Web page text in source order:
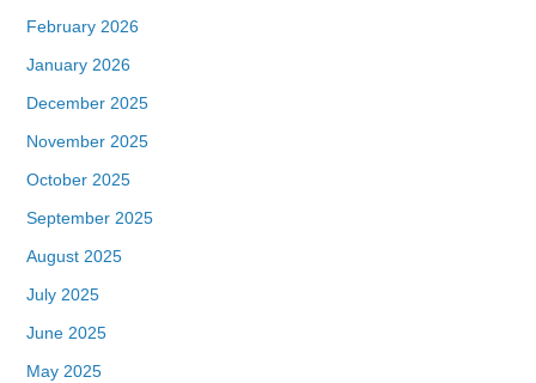
February 2026
January 2026
December 2025
November 2025
October 2025
September 2025
August 2025
July 2025
June 2025
May 2025